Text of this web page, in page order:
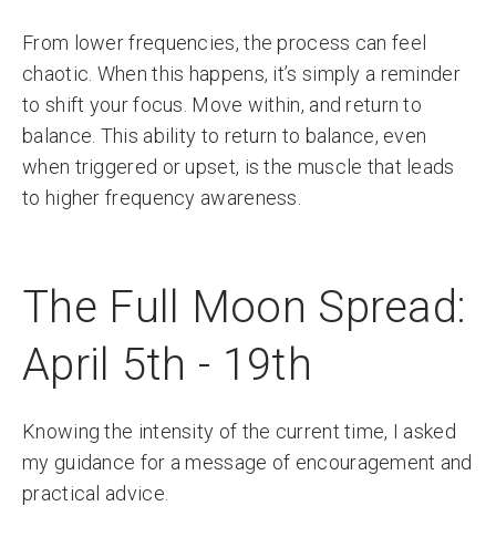
From lower frequencies, the process can feel
chaotic. When this happens, it’s simply a reminder
to shift your focus. Move within, and return to
balance. This ability to return to balance, even
when triggered or upset, is the muscle that leads
to higher frequency awareness.
The Full Moon Spread:
April 5th - 19th
Knowing the intensity of the current time, I asked
my guidance for a message of encouragement and
practical advice.